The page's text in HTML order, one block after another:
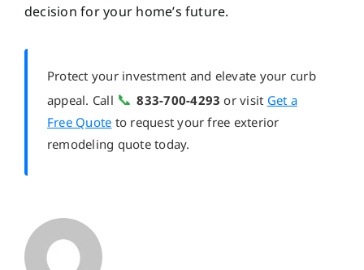
decision for your home’s future.
Protect your investment and elevate your curb
appeal. Call 📞 833-700-4293 or visit Get a
Free Quote to request your free exterior
remodeling quote today.